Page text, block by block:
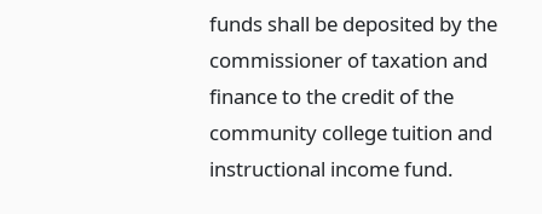
funds shall be deposited by the
commissioner of taxation and
finance to the credit of the
community college tuition and
instructional income fund.